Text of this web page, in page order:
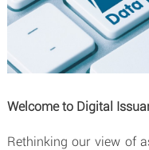
Welcome to Digital
Rethinking our view of